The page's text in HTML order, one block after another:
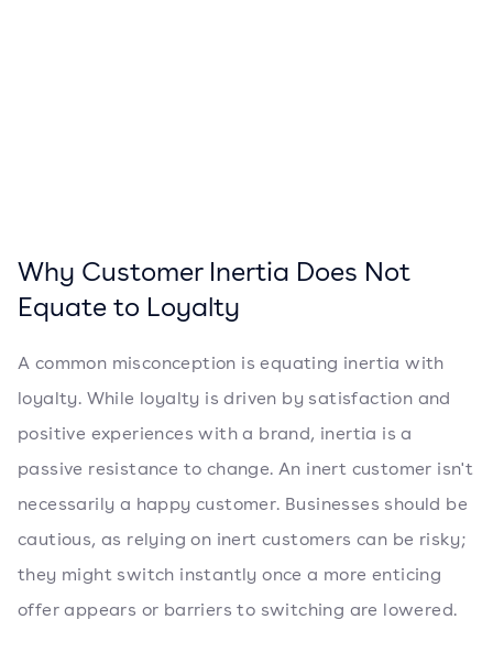
Why Customer Inertia Does Not
Equate to Loyalty
A common misconception is equating inertia with
loyalty. While loyalty is driven by satisfaction and
positive experiences with a brand, inertia is a
passive resistance to change. An inert customer isn't
necessarily a happy customer. Businesses should be
cautious, as relying on inert customers can be risky;
they might switch instantly once a more enticing
offer appears or barriers to switching are lowered.